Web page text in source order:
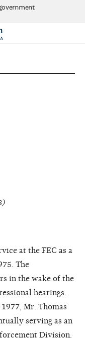
at the FEC as a
The
in the wake of the
hearings.
Mr. Thomas
serving as an
Division.